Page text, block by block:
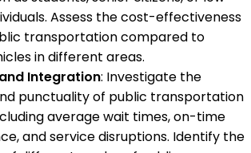
Assess the cost-effectiveness
transportation compared to
in different areas.
Integration: Investigate the
punctuality of public transportation
average wait times, on-time
and service disruptions. Identify the